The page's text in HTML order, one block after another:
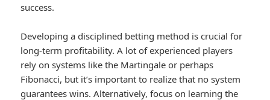
success.
Developing a disciplined betting method is crucial for
long-term profitability. A lot of experienced players
rely on systems like the Martingale or perhaps
Fibonacci, but it’s important to realize that no system
guarantees wins. Alternatively, focus on learning the